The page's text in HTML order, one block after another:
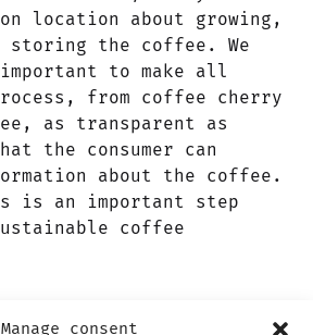
Manage consent
location about growing,
storing the coffee. We
to make all
from coffee cherry
as transparent as
the consumer can
about the coffee.
is an important step
coffee